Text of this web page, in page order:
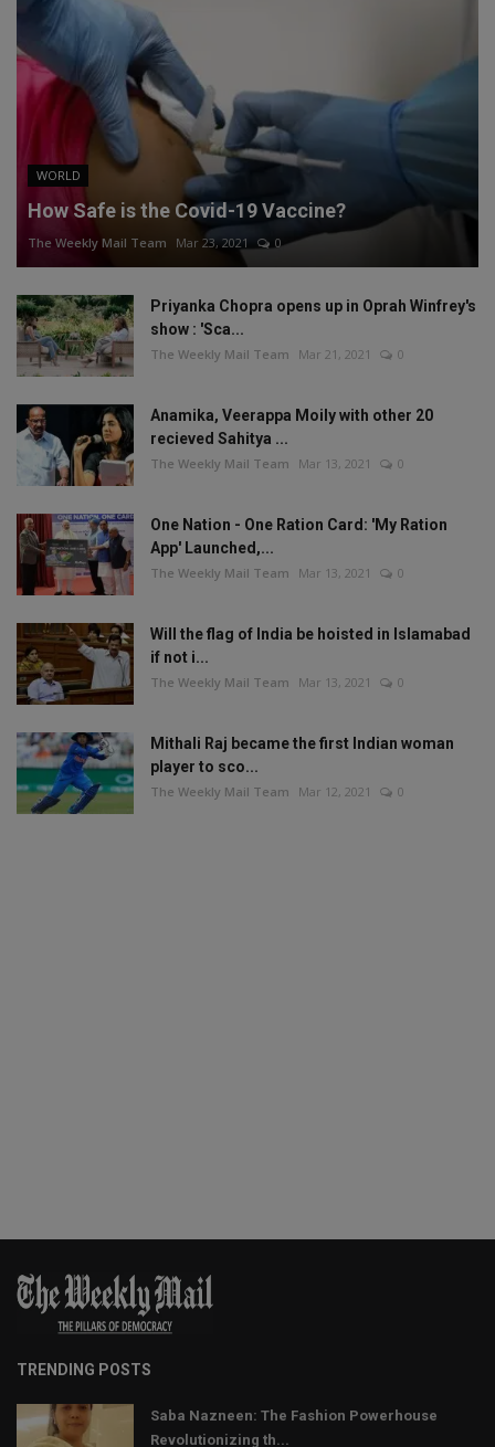
WORLD
How Safe is the Covid-19 Vaccine?
The Weekly Mail Team Mar 23, 2021 0
Priyanka Chopra opens up in Oprah Winfrey's
show : 'Sca...
The Weekly Mail Team Mar 21, 2021 0
Anamika, Veerappa Moily with other 20
recieved Sahitya ...
The Weekly Mail Team Mar 13, 2021 0
One Nation - One Ration Card: 'My Ration
App' Launched,...
The Weekly Mail Team Mar 13, 2021 0
Will the flag of India be hoisted in Islamabad
if not i...
The Weekly Mail Team Mar 13, 2021 0
Mithali Raj became the first Indian woman
player to sco...
The Weekly Mail Team Mar 12, 2021 0
TRENDING POSTS
Saba Nazneen: The Fashion Powerhouse
Revolutionizing th...